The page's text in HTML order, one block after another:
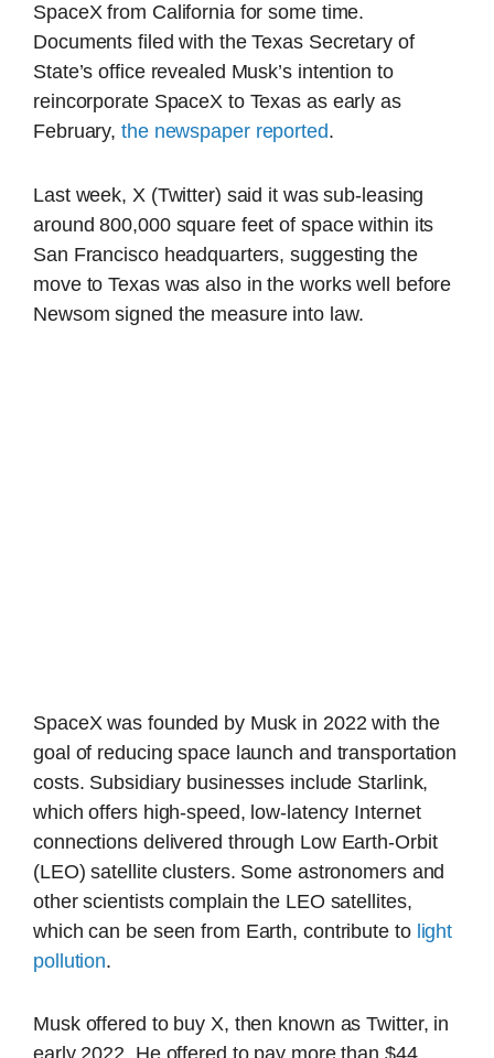
SpaceX from California for some time.
Documents filed with the Texas Secretary of
State’s office revealed Musk’s intention to
reincorporate SpaceX to Texas as early as
February,the newspaper reported.
Last week, X (Twitter) said it was sub-leasing
around 800,000 square feet of space within its
San Francisco headquarters, suggesting the
move to Texas was also in the works well before
Newsom signed the measure into law.
SpaceX was founded by Musk in 2022 with the
goal of reducing space launch and transportation
costs. Subsidiary businesses include Starlink,
which offers high-speed, low-latency Internet
connections delivered through Low Earth-Orbit
(LEO) satellite clusters. Some astronomers and
other scientists complain the LEO satellites,
which can be seen from Earth, contribute to light
pollution.
Musk offered to buy X, then known as Twitter, in